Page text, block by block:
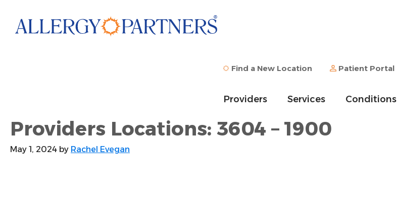
main
Find a New Location Patient Portal
Providers Services Conditions
Providers Locations: 3604 – 1900
May 1, 2024 by Rachel Evegan